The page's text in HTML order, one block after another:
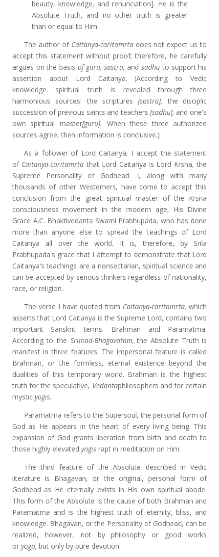
beauty, knowledge, and renunciation]. He is the
Absolute Truth, and no other truth is greater
than or equal to Him.
The author of Caitanya-caritamrtadoes not expect us to
accept this statement without proof; therefore, he carefully
argues on the basisof guru, sastra, and sadhuto support his
assertion about Lord Caitanya. (According to Vedic
knowledge. spiritual truth is revealed through three
harmonious sources: the scriptures[sastra], the disciplic
succession of previous saints and teachers[sadhu], and one's
own spiritual master[guru]. When these three authorized
sources agree, then information is conclusive.)
As a follower of Lord Caitanya, I accept the statement
of Caitanya-caritamrta that Lord Caitanya is Lord Krsna, the
Supreme Personality of Godhead. I, along with many
thousands of other Westerners, have come to accept this
conclusion from the great spiritual master of the Krsna
consciousness movement in the modern age, His Divine
Grace A.C. Bhaktivedanta Swami Prabhupada, who has done
more than anyone else to spread the teachings of Lord
Caitanya all over the world. It is, therefore, by Srila
Prabhupada's grace that I attempt to demonstrate that Lord
Caitanya's teachings are a nonsectarian, spiritual science and
can be accepted by serious thinkers regardless of nationality,
race, or religion.
The verse I have quoted from Caitanya-caritamrta, which
asserts that Lord Caitanya is the Supreme Lord, contains two
important Sanskrit terms. Brahman and Paramatma.
According to the Srimad-Bhagavatam, the Absolute Truth is
manifest in three features. The impersonal feature is called
Brahman, or the formless, eternal existence beyond the
dualities of this temporary world. Brahman is the highest
truth for the speculative, Vedantaphilosophers and for certain
mystic yogis.
Paramatma refers to the Supersoul, the personal form of
God as He appears in the heart of every living being. This
expansion of God grants liberation from birth and death to
those highly elevated yogisrapt in meditation on Him.
The third feature of the Absolute described in Vedic
literature is Bhagavan, or the original, personal form of
Godhead as He eternally exists in His own spiritual abode.
This form of the Absolute is the cause of both Brahman and
Paramatma and is the highest truth of eternity, bliss, and
knowledge. Bhagavan, or the Personality of Godhead, can be
realized, however, not by philosophy or good works
or yoga, but only by pure devotion.